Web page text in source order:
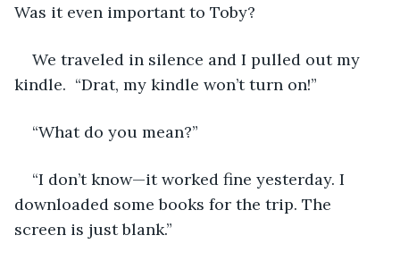
Was it even important to Toby?
We traveled in silence and I pulled out my
kindle.  “Drat, my kindle won’t turn on!”
“What do you mean?”
“I don’t know—it worked fine yesterday. I
downloaded some books for the trip. The
screen is just blank.”